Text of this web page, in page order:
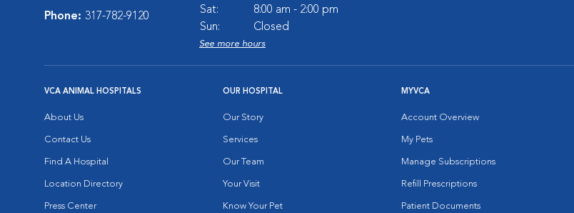
Phone: 317-782-9120
Sat:
8:00 am - 2:00 pm
Sun:
Closed
See more hours
VCA ANIMAL HOSPITALS
About Us
Contact Us
Find A Hospital
Location Directory
Press Center
OUR HOSPITAL
Our Story
Services
Our Team
Your Visit
Know Your Pet
MYVCA
Account Overview
My Pets
Manage Subscriptions
Refill Prescriptions
Patient Documents